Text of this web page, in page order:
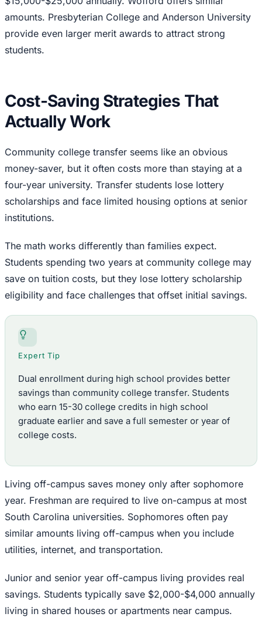
amounts. Presbyterian College and Anderson University
provide even larger merit awards to attract strong
students.
Cost-Saving Strategies That
Actually Work
Community college transfer seems like an obvious
money-saver, but it often costs more than staying at a
four-year university. Transfer students lose lottery
scholarships and face limited housing options at senior
institutions.
The math works differently than families expect.
Students spending two years at community college may
save on tuition costs, but they lose lottery scholarship
eligibility and face challenges that offset initial savings.
Expert Tip
Dual enrollment during high school provides better
savings than community college transfer. Students
who earn 15-30 college credits in high school
graduate earlier and save a full semester or year of
college costs.
Living off-campus saves money only after sophomore
year. Freshman are required to live on-campus at most
South Carolina universities. Sophomores often pay
similar amounts living off-campus when you include
utilities, internet, and transportation.
Junior and senior year off-campus living provides real
savings. Students typically save $2,000-$4,000 annually
living in shared houses or apartments near campus.